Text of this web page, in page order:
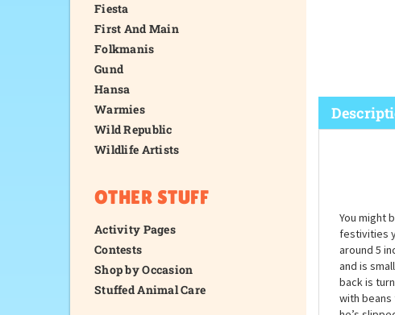
Fiesta
First And Main
Folkmanis
Gund
Hansa
Warmies
Wild Republic
Wildlife Artists
OTHER STUFF
Activity Pages
Contests
Shop by Occasion
Stuffed Animal Care
You might
festivities
around 5